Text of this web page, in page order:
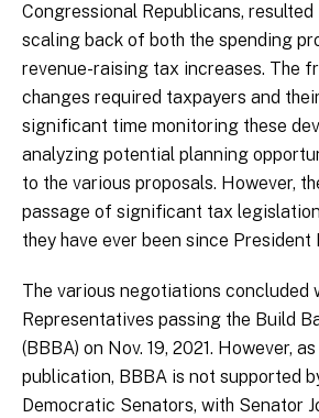
Congressional Republicans,
scaling back of both the spending
revenue-raising tax increases. The
changes required taxpayers and
significant time monitoring these
analyzing potential planning
to the various proposals. However,
passage of significant tax
they have ever been since President
The various negotiations concluded
Representatives passing the Build
(BBBA) on Nov. 19, 2021. However,
publication, BBBA is not supported
Democratic Senators, with Senator